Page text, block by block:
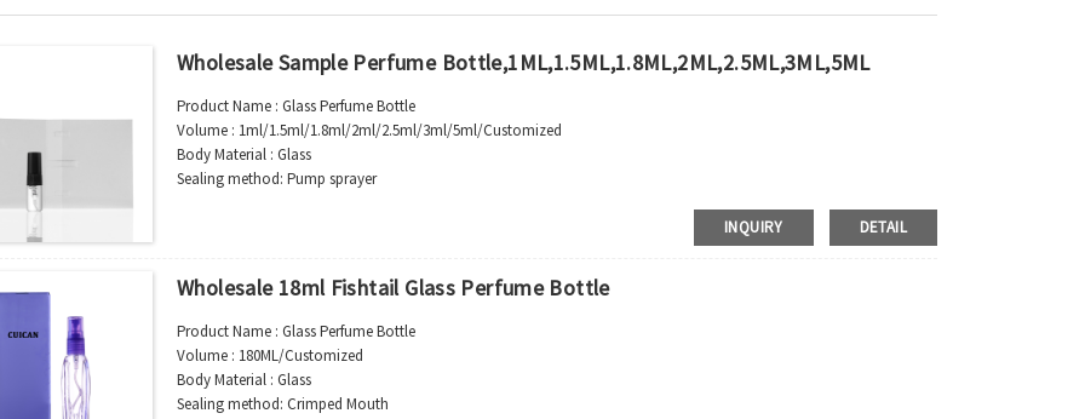
Wholesale Sample Perfume Bottle,1ML,1.5ML,1.8ML,2ML,2.5ML,3ML,5ML
Product Name : Glass Perfume Bottle
Volume : 1ml/1.5ml/1.8ml/2ml/2.5ml/3ml/5ml/Customized
Body Material : Glass
Sealing method: Pump sprayer
Model Number:CC
OEM/ODM : Accepted
MOQ : 2000pcs
Sample : Free Samples
Logo : Acceptable Customer’s Logo
Package : Carton and pallet or customized/Customer’s Requirements
INQUIRY DETAIL
Wholesale 18ml Fishtail Glass Perfume Bottle
Product Name : Glass Perfume Bottle
Volume : 180ML/Customized
Body Material : Glass
Sealing method: Crimped Mouth